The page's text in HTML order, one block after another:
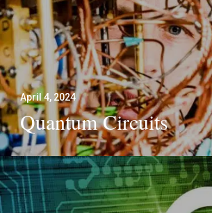
April 4, 2024
Quantum Circuits